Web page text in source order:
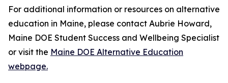
For additional information or resources on alternative
education in Maine, please contact Aubrie Howard,
Maine DOE Student Success and Wellbeing Specialist
or visit the Maine DOE Alternative Education
webpage.